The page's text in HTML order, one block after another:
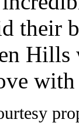
their
Hills